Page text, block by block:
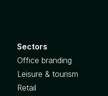
Sectors
Office branding
Leisure & tourism
Retail